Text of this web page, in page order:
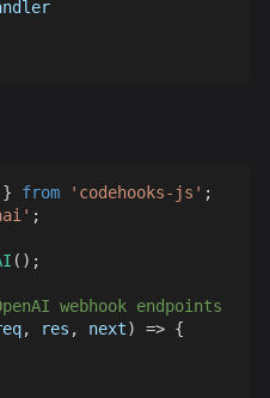
} from 'codehooks-js' ;
;
( ) ;
webhook endpoints
, res , next) => {